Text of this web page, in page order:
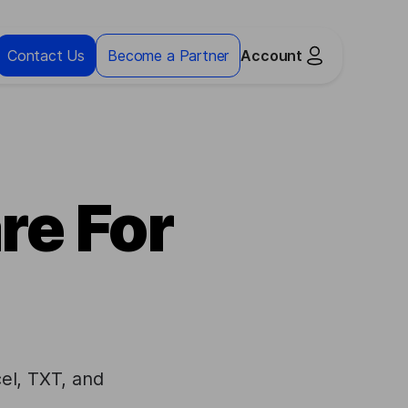
Contact Us Become a Partner Account
For
TXT, and